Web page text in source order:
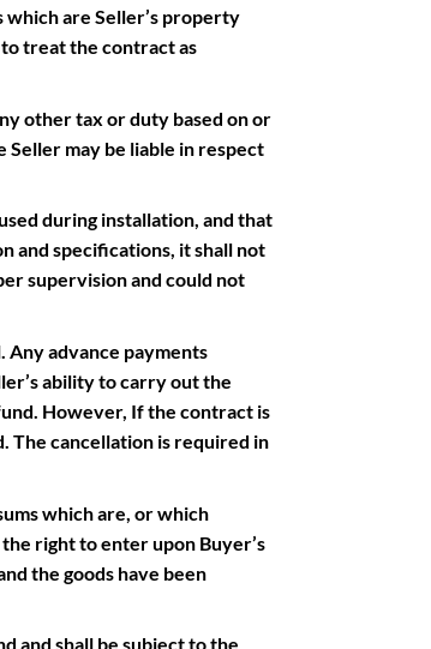
which are Seller’s property
treat the contract as
other tax or duty based on or
may be liable in respect
during installation, and that
and specifications, it shall not
supervision and could not
Any advance payments
ability to carry out the
However, If the contract is
The cancellation is required in
which are, or which
right to enter upon Buyer’s
the goods have been
and shall be subject to the